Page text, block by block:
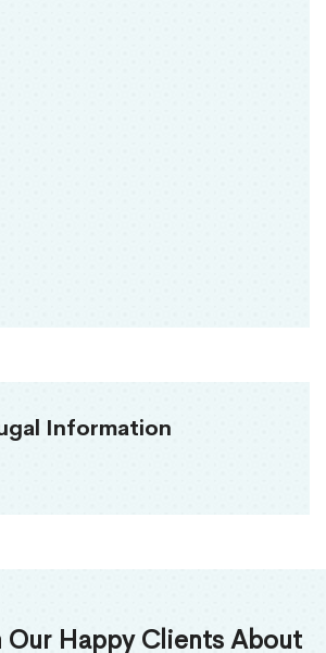
Information
Our Happy Clients About